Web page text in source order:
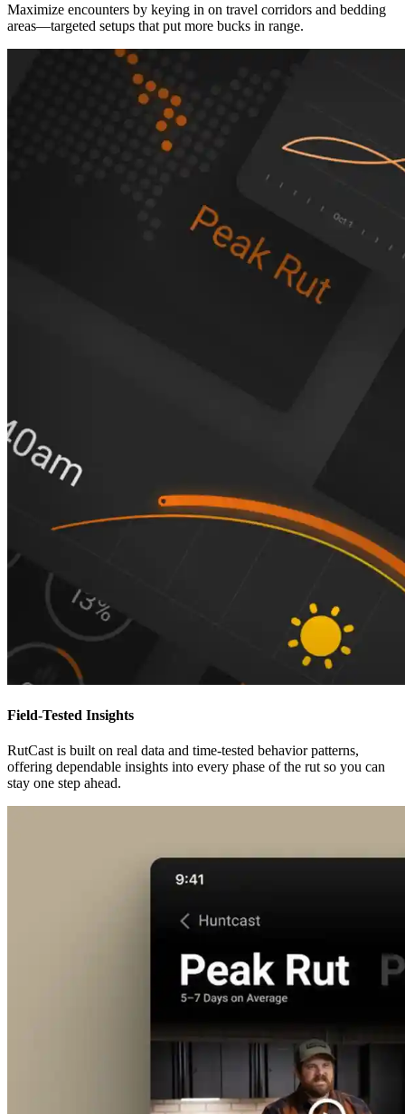
Maximize encounters by keying in on travel corridors and bedding
areas—targeted setups that put more bucks in range.
Field-Tested Insights
RutCast is built on real data and time-tested behavior patterns,
offering dependable insights into every phase of the rut so you can
stay one step ahead.